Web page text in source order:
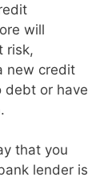
will
risk,
new credit
debt or have
that you
lender is